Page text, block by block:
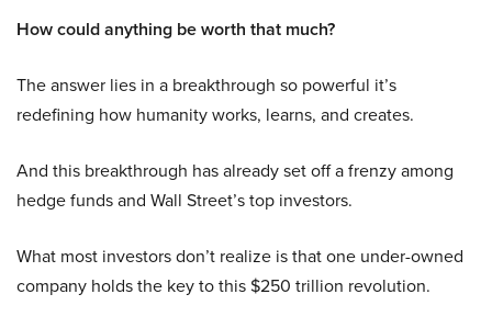
How could anything be worth that much?
The answer lies in a breakthrough so powerful it’s
redefining how humanity works, learns, and creates.
And this breakthrough has already set off a frenzy among
hedge funds and Wall Street’s top investors.
What most investors don’t realize is that one under-owned
company holds the key to this $250 trillion revolution.